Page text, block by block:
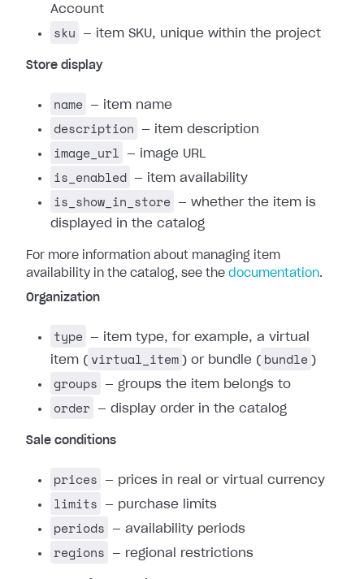
Account
sku — item SKU, unique within the project
Store display
name — item name
description — item description
image_url — image URL
is_enabled — item availability
is_show_in_store
— whether the item is
displayed in the catalog
For more information about managing item
availability in the catalog, see the documentation.
Organization
type
— item type, for example, a virtual
item ( virtual_item ) or bundle ( bundle )
groups — groups the item belongs to
order — display order in the catalog
Sale conditions
prices — prices in real or virtual currency
limits — purchase limits
periods — availability periods
regions — regional restrictions